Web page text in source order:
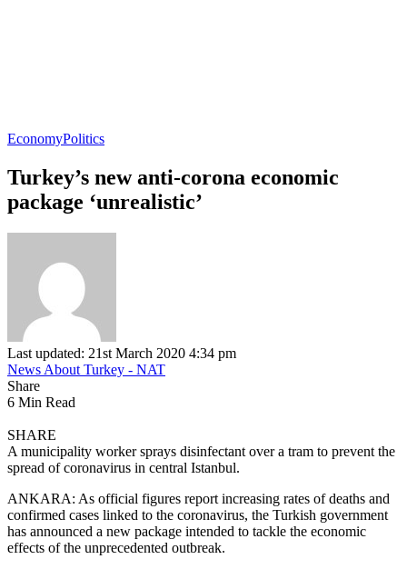
EconomyPolitics
Turkey’s new anti-corona economic
package ‘unrealistic’
Last updated: 21st March 2020 4:34 pm
News About Turkey - NAT
Share
6 Min Read
SHARE
A municipality worker sprays disinfectant over a tram to prevent the
spread of coronavirus in central Istanbul.
ANKARA: As official figures report increasing rates of deaths and
confirmed cases linked to the coronavirus, the Turkish government
has announced a new package intended to tackle the economic
effects of the unprecedented outbreak.